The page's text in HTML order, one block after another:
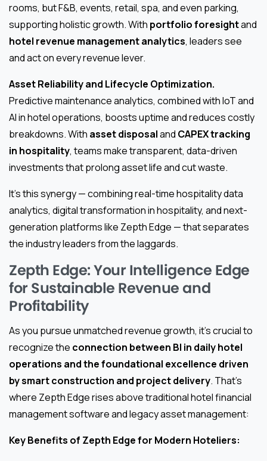
rooms, but F&B, events, retail, spa, and even parking,
supporting holistic growth. With portfolio foresightand
hotel revenue management analytics, leaders see
and act on every revenue lever.
Asset Reliability and Lifecycle Optimization.
Predictive maintenance analytics, combined with IoT and
AI in hotel operations, boosts uptime and reduces costly
breakdowns. With asset disposaland CAPEX tracking
in hospitality, teams make transparent, data-driven
investments that prolong asset life and cut waste.
It’s this synergy — combining real-time hospitality data
analytics, digital transformation in hospitality, and next-
generation platforms like Zepth Edge — that separates
the industry leaders from the laggards.
Zepth Edge: Your Intelligence Edge
for Sustainable Revenue and
Profitability
As you pursue unmatched revenue growth, it’s crucial to
recognize the connection between BI in daily hotel
operations and the foundational excellence driven
by smart construction and project delivery. That’s
where Zepth Edge rises above traditional hotel financial
management software and legacy asset management:
Key Benefits of Zepth Edge for Modern Hoteliers: